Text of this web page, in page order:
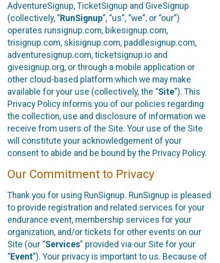
AdventureSignup, TicketSignup and GiveSignup
(collectively, “RunSignup”, “us”, “we”, or “our”)
operates runsignup.com, bikesignup.com,
trisignup.com, skisignup.com, paddlesignup.com,
adventuresignup.com, ticketsignup.io and
givesignup.org, or through a mobile application or
other cloud-based platform which we may make
available for your use (collectively, the “Site”). This
Privacy Policy informs you of our policies regarding
the collection, use and disclosure of information we
receive from users of the Site. Your use of the Site
will constitute your acknowledgement of your
consent to abide and be bound by the Privacy Policy.
Our Commitment to Privacy
Thank you for using RunSignup. RunSignup is pleased
to provide registration and related services for your
endurance event, membership services for your
organization, and/or tickets for other events on our
Site (our “Services” provided via our Site for your
“Event”). Your privacy is important to us. Because of